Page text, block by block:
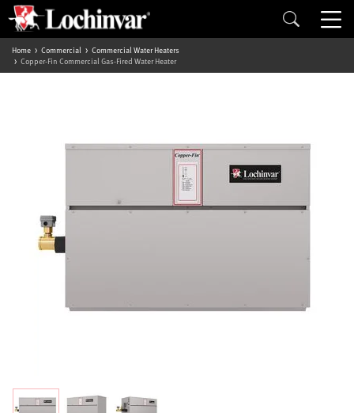
Home Commercial
Commercial Water Heaters
Copper-Fin Commercial Gas-Fired Water Heater